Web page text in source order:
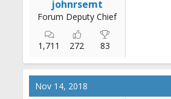
johnrsemt
Forum Deputy Chief
1,711 272 83
Nov 14, 2018